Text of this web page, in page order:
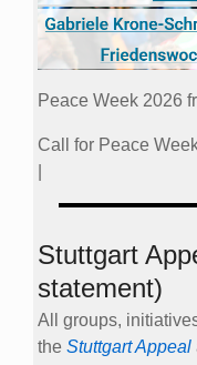
Peace Week 2026
Call for Peace
Stuttgart
statement)
All groups,
the Stuttgart Appeal